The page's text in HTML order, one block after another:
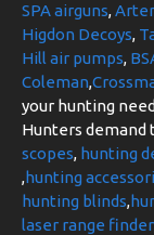
SPA airguns,
Higdon Decoys,
Hill air pumps,
Coleman,
your hunting
Hunters
scopes, hunting
,hunting
hunting blinds,
laser range finder